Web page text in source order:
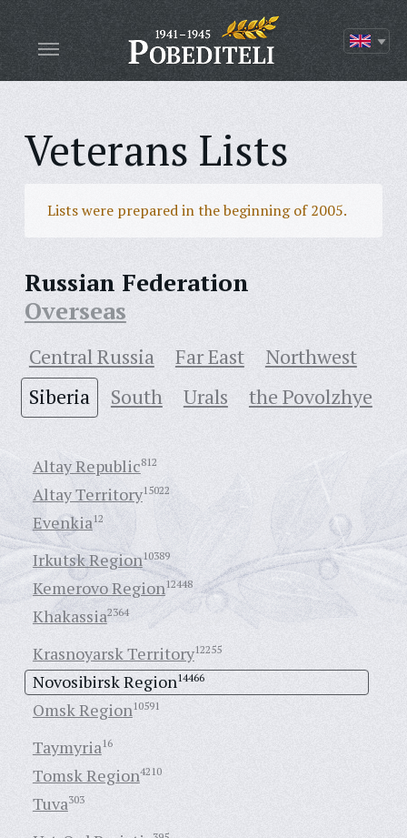
Veterans Lists
Lists were prepared in the beginning of 2005.
Russian Federation
Overseas
Central Russia Far East
Northwest
Siberia
South Urals the Povolzhye
Altay Republic812
Altay Territory15022
Evenkia12
Irkutsk Region10389
Kemerovo Region12448
Khakassia2364
Krasnoyarsk Territory12255
Novosibirsk Region14466
Omsk Region10591
Taymyria16
Tomsk Region4210
Tuva303